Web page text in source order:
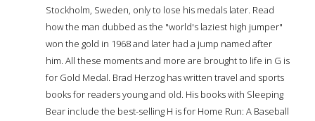
Stockholm, Sweden, only to lose his medals later. Read
how the man dubbed as the "world's laziest high jumper"
won the gold in 1968 and later had a jump named after
him. All these moments and more are brought to life in G is
for Gold Medal. Brad Herzog has written travel and sports
books for readers young and old. His books with Sleeping
Bear include the best-selling H is for Home Run: A Baseball